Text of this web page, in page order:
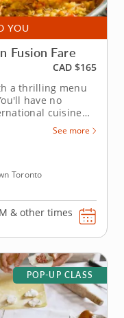
YOU
Fusion Fare
CAD $165
a thrilling menu
have no
cuisine
on your schedule.
can explore the
American
See more
Toronto
& other times
POP-UP CLASS